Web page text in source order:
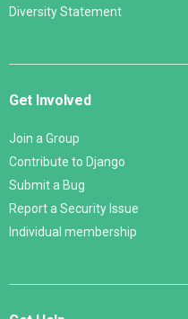
Diversity Statement
Get Involved
Join a Group
Contribute to Django
Submit a Bug
Report a Security Issue
Individual membership